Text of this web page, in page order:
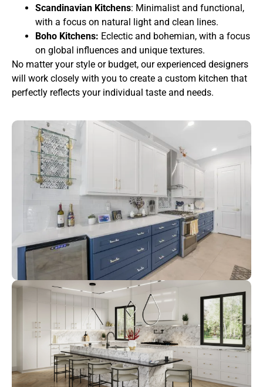
Scandinavian Kitchens: Minimalist and functional,
with a focus on natural light and clean lines.
Boho Kitchens: Eclectic and bohemian, with a focus
on global influences and unique textures.
No matter your style or budget, our experienced designers
will work closely with you to create a custom kitchen that
perfectly reflects your individual taste and needs.